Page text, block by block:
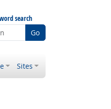
search
Go
Sites